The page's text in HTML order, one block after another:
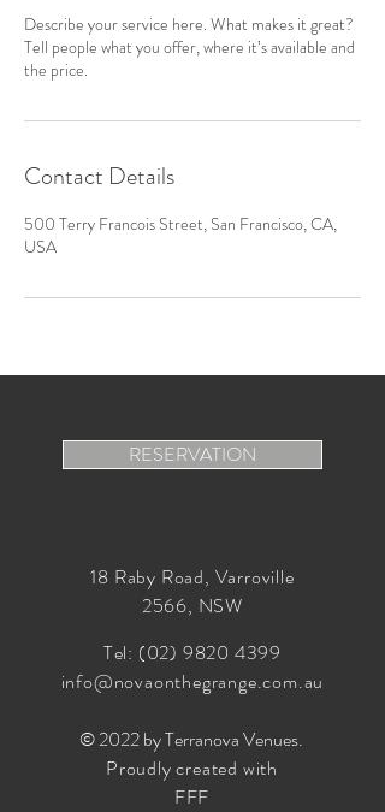
Describe your service here. What makes it great?
Tell people what you offer, where it’s available and
the price.
Contact Details
500 Terry Francois Street, San Francisco, CA,
USA
RESERVATION
18 Raby Road, Varroville
2566, NSW
Tel: (02) 9820 4399
info@novaonthegrange.com.au
© 2022 by Terranova Venues.
Proudly created with
FFF